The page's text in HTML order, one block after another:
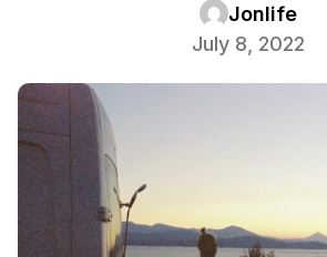
Jonlife
July 8, 2022